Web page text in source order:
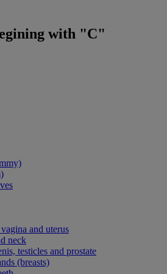
with "C"
and uterus
neck
testicles and prostate
(breasts)